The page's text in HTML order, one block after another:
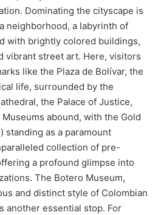
Dominating the cityscape is
neighborhood, a labyrinth of
with brightly colored buildings,
vibrant street art. Here, visitors
like the Plaza de Bolívar, the
life, surrounded by the
the Palace of Justice,
abound, with the Gold
standing as a paramount
collection of pre-
a profound glimpse into
The Botero Museum,
and distinct style of Colombian
another essential stop. For